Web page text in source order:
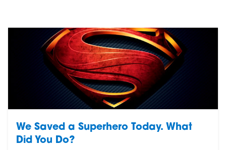
We Saved a Superhero Today. What
Did You Do?